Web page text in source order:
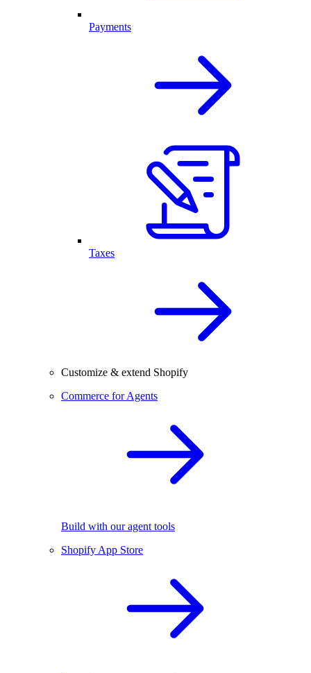
Payments
Taxes
Customize & extend Shopify
Commerce for Agents
Build with our agent tools
Shopify App Store